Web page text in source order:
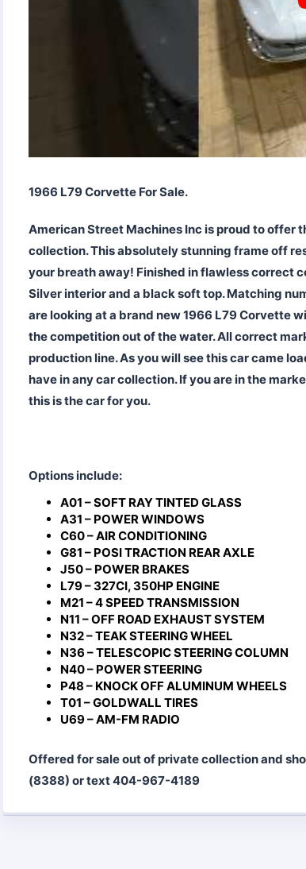
1966 L79 Corvette For Sale.
American Street Machines Inc is proud to offer
collection. This absolutely stunning frame off
your breath away! Finished in flawless correct
Silver interior and a black soft top. Matching
are looking at a brand new 1966 L79 Corvette
the competition out of the water. All correct
production line. As you will see this car came
have in any car collection. If you are in the
this is the car for you.
Options include:
A01 – SOFT RAY TINTED GLASS
A31 – POWER WINDOWS
C60 – AIR CONDITIONING
G81 – POSI TRACTION REAR AXLE
J50 – POWER BRAKES
L79 – 327CI, 350HP ENGINE
M21 – 4 SPEED TRANSMISSION
N11 – OFF ROAD EXHAUST SYSTEM
N32 – TEAK STEERING WHEEL
N36 – TELESCOPIC STEERING COLUMN
N40 – POWER STEERING
P48 – KNOCK OFF ALUMINUM WHEELS
T01 – GOLDWALL TIRES
U69 – AM-FM RADIO
Offered for sale out of private collection and
(8388) or text 404-967-4189